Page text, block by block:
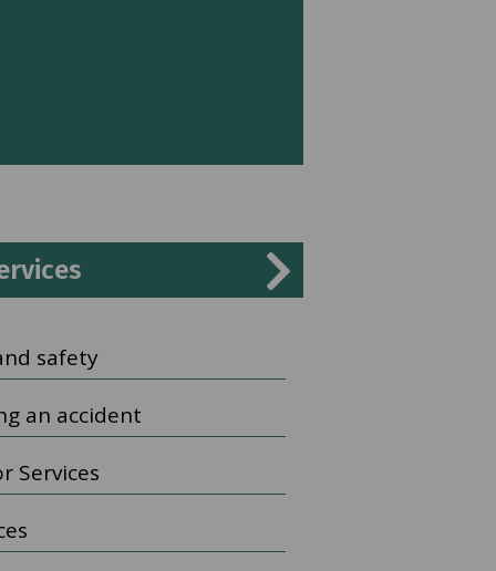
safety
an accident
Services